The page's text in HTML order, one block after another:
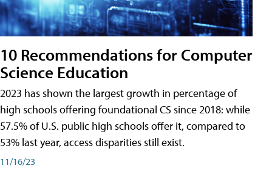
10 Recommendations for Computer
Science Education
2023 has shown the largest growth in percentage of
high schools offering foundational CS since 2018: while
57.5% of U.S. public high schools offer it, compared to
53% last year, access disparities still exist.
11/16/23